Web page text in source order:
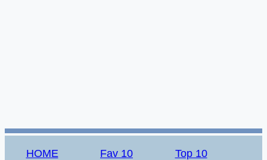
HOME Fav 10 Top 10